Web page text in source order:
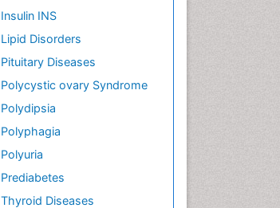
Insulin INS
Lipid Disorders
Pituitary Diseases
Polycystic ovary Syndrome
Polydipsia
Polyphagia
Polyuria
Prediabetes
Thyroid Diseases